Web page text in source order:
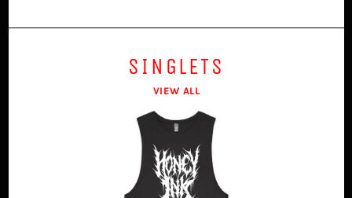
SINGLETS
VIEW ALL